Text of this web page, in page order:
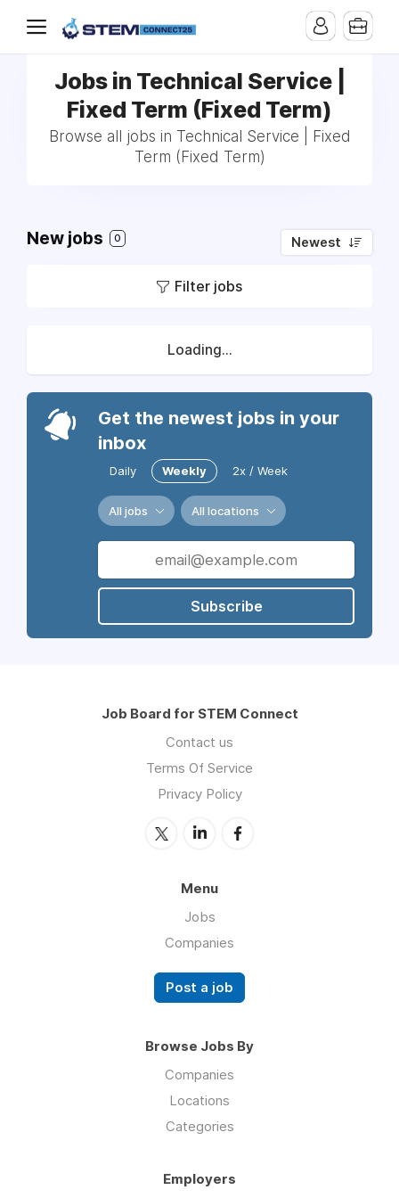
Jobs in Technical Service |
Fixed Term (Fixed Term)
Browse all jobs in Technical Service | Fixed
Term (Fixed Term)
New jobs 0 Newest
Filter jobs
Loading...
Get the newest jobs in your
inbox
Daily Weekly 2x / Week
All jobs All locations
Subscribe
Job Board for STEM Connect
Contact us
Terms Of Service
Privacy Policy
Menu
Jobs
Companies
Post a job
Browse Jobs By
Companies
Locations
Categories
Employers